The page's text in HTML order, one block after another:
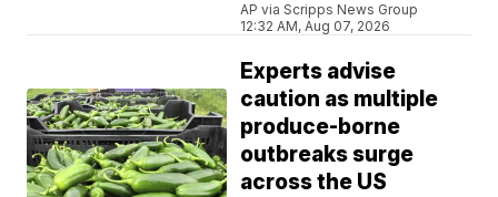
AP via Scripps News Group
12:32 AM, Aug 07, 2026
Experts advise
caution as multiple
produce-borne
outbreaks surge
across the US